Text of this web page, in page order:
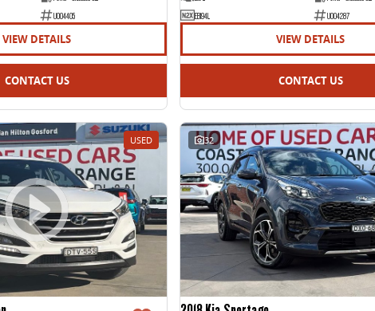
U004405
VIEW DETAILS
CONTACT US
EBI94L
U004287
VIEW DETAILS
CONTACT US
USED 32